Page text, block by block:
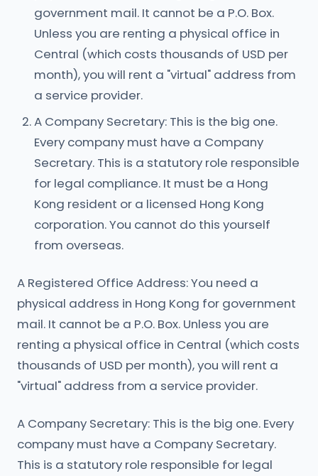
government mail. It cannot be a P.O. Box.
Unless you are renting a physical office in
Central (which costs thousands of USD per
month), you will rent a "virtual" address from
a service provider.
A Company Secretary: This is the big one.
Every company must have a Company
Secretary. This is a statutory role responsible
for legal compliance. It must be a Hong
Kong resident or a licensed Hong Kong
corporation. You cannot do this yourself
from overseas.
A Registered Office Address: You need a
physical address in Hong Kong for government
mail. It cannot be a P.O. Box. Unless you are
renting a physical office in Central (which costs
thousands of USD per month), you will rent a
"virtual" address from a service provider.
A Company Secretary: This is the big one. Every
company must have a Company Secretary.
This is a statutory role responsible for legal